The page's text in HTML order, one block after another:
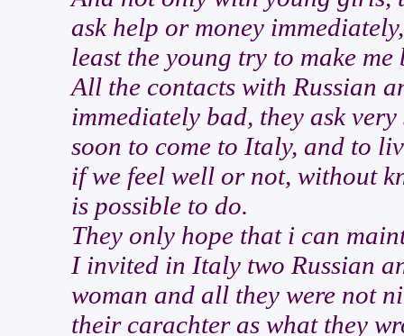
ask help or money
least the young try to make
All the contacts with Russian
immediately bad, they ask
soon to come to Italy, and to
if we feel well or not, without
is possible to do.
They only hope that i can
I invited in Italy two Russian
woman and all they were not
their carachter as what they